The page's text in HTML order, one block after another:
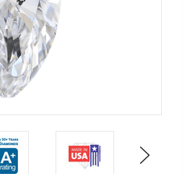
Next